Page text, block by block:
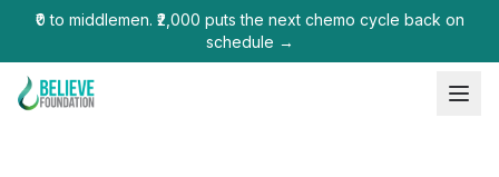
₹0 to middlemen. ₹2,000 puts the next chemo cycle back on
schedule →